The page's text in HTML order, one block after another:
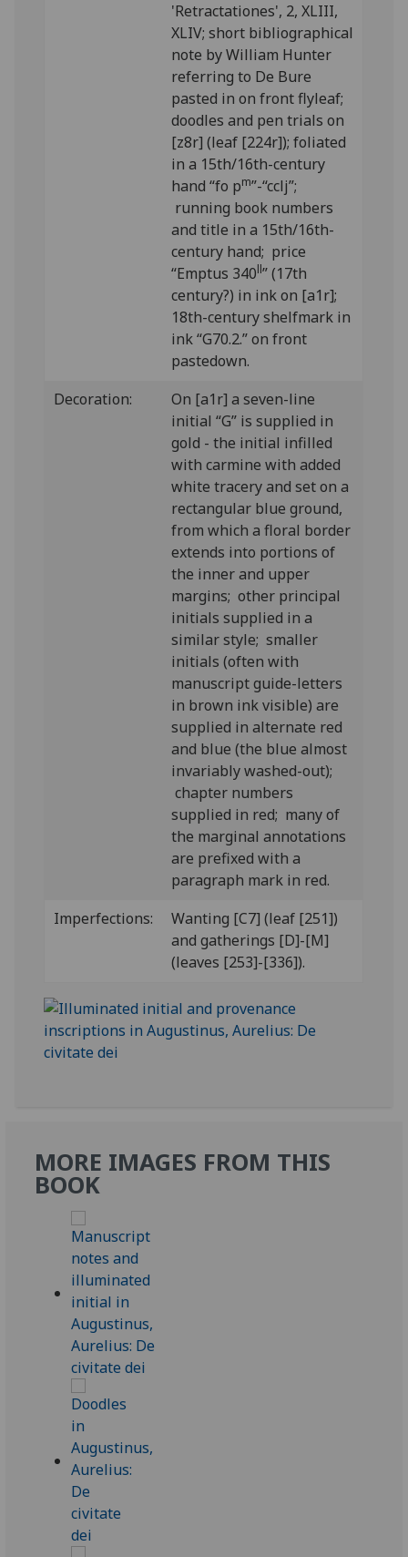
'Retractationes', 2, XLIII,
XLIV; short bibliographical
note by William Hunter
referring to De Bure
pasted in on front flyleaf;
doodles and pen trials on
[z8r] (leaf [224r]); foliated
in a 15th/16th-century
hand “fo pm”-“cclj”;
running book numbers
and title in a 15th/16th-
century hand; price
“Emptus 340ll” (17th
century?) in ink on [a1r];
18th-century shelfmark in
ink “G70.2.” on front
pastedown.
Decoration:
On [a1r] a seven-line
initial “G” is supplied in
gold - the initial infilled
with carmine with added
white tracery and set on a
rectangular blue ground,
from which a floral border
extends into portions of
the inner and upper
margins; other principal
initials supplied in a
similar style; smaller
initials (often with
manuscript guide-letters
in brown ink visible) are
supplied in alternate red
and blue (the blue almost
invariably washed-out);
chapter numbers
supplied in red; many of
the marginal annotations
are prefixed with a
paragraph mark in red.
Imperfections:
Wanting [C7] (leaf [251])
and gatherings [D]-[M]
(leaves [253]-[336]).
MORE IMAGES FROM THIS
BOOK